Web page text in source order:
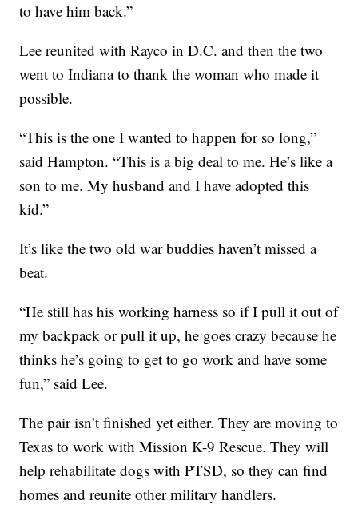
to have him back.”
Lee reunited with Rayco in D.C. and then the two
went to Indiana to thank the woman who made it
possible.
“This is the one I wanted to happen for so long,”
said Hampton. “This is a big deal to me. He’s like a
son to me. My husband and I have adopted this
kid.”
It’s like the two old war buddies haven’t missed a
beat.
“He still has his working harness so if I pull it out of
my backpack or pull it up, he goes crazy because he
thinks he’s going to get to go work and have some
fun,” said Lee.
The pair isn’t finished yet either. They are moving to
Texas to work with Mission K-9 Rescue. They will
help rehabilitate dogs with PTSD, so they can find
homes and reunite other military handlers.